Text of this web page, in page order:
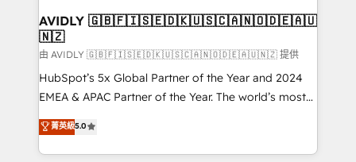
we help: ✔️ Full HubSpot implementations and portal
optimization ✔️ Data migrations, CRM architecture,
and reporting foundations ✔️ Custom integrations
and workflow automation ✔️ User adoption
programs, training, and enablement Through project-
partnerships, we guide organizations through the
revenue maturity model - delivering the right
AVIDLY 🇬🇧🇫🇮🇸🇪🇩🇰🇺🇸🇨🇦🇳🇴🇩🇪🇦🇺
🇳🇿
由 AVIDLY 🇬🇧🇫🇮🇸🇪🇩🇰🇺🇸🇨🇦🇳🇴🇩🇪🇦🇺🇳🇿 提供
HubSpot’s 5x Global Partner of the Year and 2024
EMEA & APAC Partner of the Year. The world’s most
experienced and fully accredited HubSpot Solutions
Partner. 🚀 With 2,750+ HubSpot projects delivered
and 370+ specialists across EMEA, APAC and NAM,
菁英級5.0